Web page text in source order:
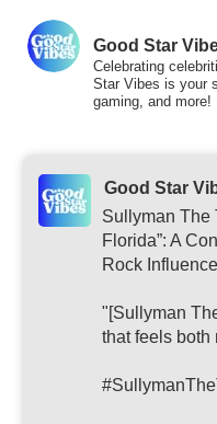
Good Star
Celebrating
Star Vibes is your
gaming, and more!
Good Star
Sullyman The
Florida”: A
Rock
"[Sullyman
that feels both